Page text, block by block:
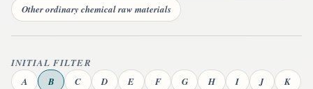
Other ordinary chemical raw materials
INITIAL FILTER
A
B C D E F G H I J
K